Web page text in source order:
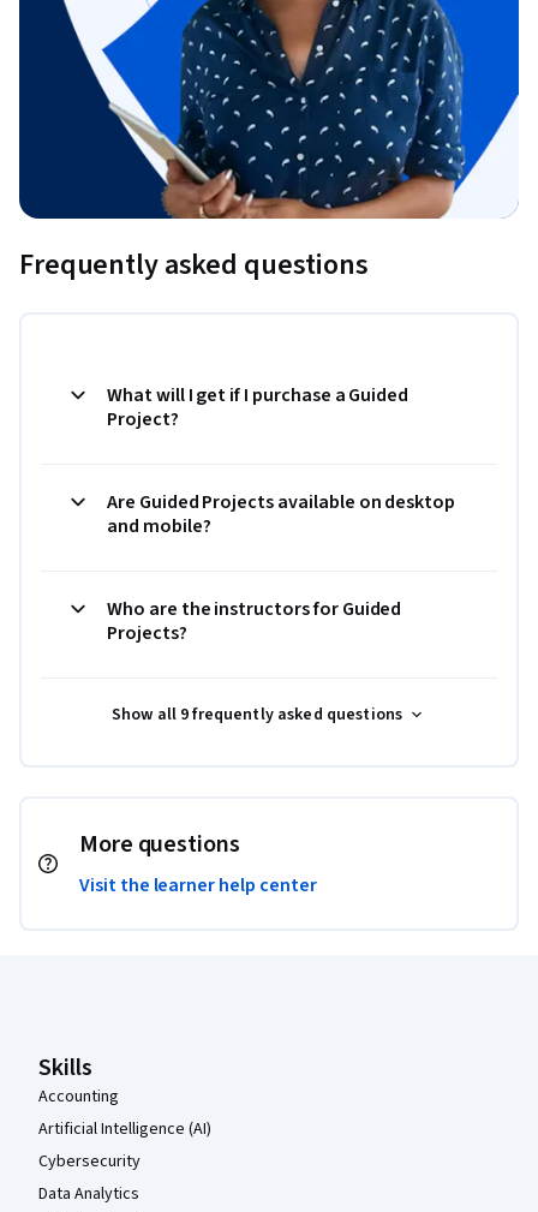
Frequently asked questions
What will I get if I purchase a Guided
Project?
Are Guided Projects available on desktop
and mobile?
Who are the instructors for Guided
Projects?
Show all 9 frequently asked questions
More questions
Visit the learner help center
Skills
Accounting
Artificial Intelligence (AI)
Cybersecurity
Data Analytics